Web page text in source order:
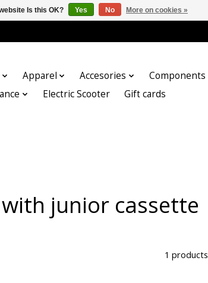
Apparel Accesories Components
Electric Scooter Gift cards
junior cassette
1 products
Is this OK? Yes No More on cookies »